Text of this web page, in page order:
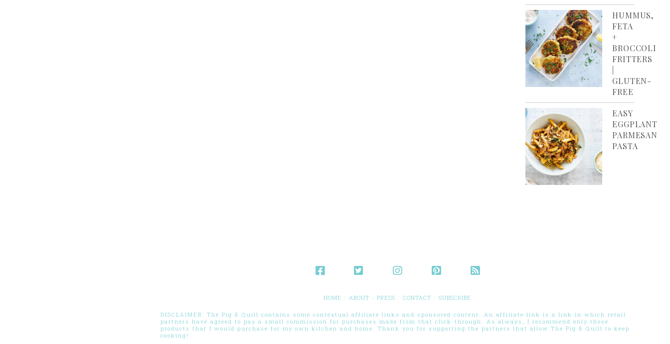
HUMMUS,
FETA
+
BROCCOLI
FRITTERS
GLUTEN-
FREE
EASY
EGGPLANT
PARMESAN
PASTA
HOME ABOUT PRESS CONTACT SUBSCRIBE
DISCLAIMER: The Pig & Quill contains some contextual affiliate links and sponsored content. An affiliate link is a link in which retail
partners have agreed to pay a small commission for purchases made from that click-through. As always, I recommend only those
products that I would purchase for my own kitchen and home. Thank you for supporting the partners that allow The Pig & Quill to keep
cooking!